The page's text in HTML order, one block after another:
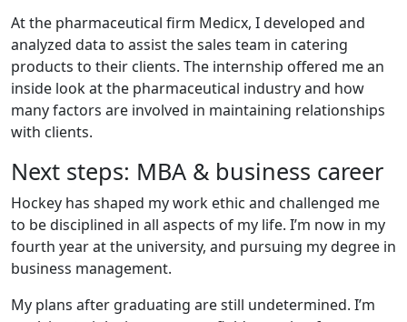
At the pharmaceutical firm Medicx, I developed and
analyzed data to assist the sales team in catering
products to their clients. The internship offered me an
inside look at the pharmaceutical industry and how
many factors are involved in maintaining relationships
with clients.
Next steps: MBA & business career
Hockey has shaped my work ethic and challenged me
to be disciplined in all aspects of my life. I’m now in my
fourth year at the university, and pursuing my degree in
business management.
My plans after graduating are still undetermined. I’m